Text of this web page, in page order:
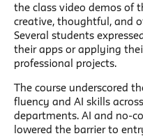
the class video demos of
creative, thoughtful, and
Several students
their apps or applying
professional projects.
The course underscored
fluency and AI skills
departments. AI and no-
lowered the barrier to